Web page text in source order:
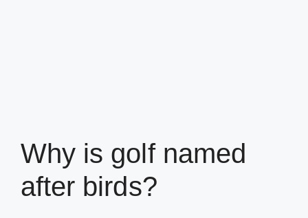
Why is golf named
after birds?